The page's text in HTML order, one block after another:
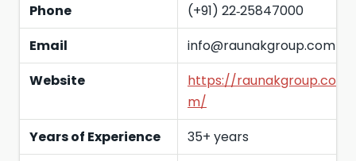
Phone
(+91) 22‑25847000
Email
info@raunakgroup.com
Website
https://raunakgroup.co
m/
Years of Experience
35+ years